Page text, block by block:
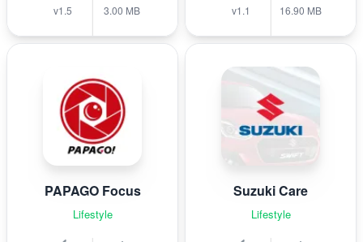
v1.5 3.00 MB v1.1 16.90 MB
PAPAGO Focus
Lifestyle
Suzuki Care
Lifestyle